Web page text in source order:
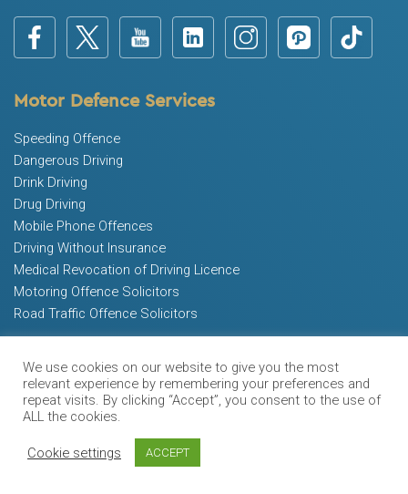
Motor Defence Services
Speeding Offence
Dangerous Driving
Drink Driving
Drug Driving
Mobile Phone Offences
Driving Without Insurance
Medical Revocation of Driving Licence
Motoring Offence Solicitors
Road Traffic Offence Solicitors
FAQ
Blog
We use cookies on our website to give you the most
relevant experience by remembering your preferences and
repeat visits. By clicking “Accept”, you consent to the use of
ALL the cookies.
Cookie settings ACCEPT